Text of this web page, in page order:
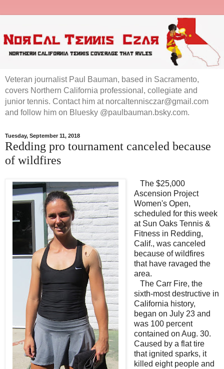
Veteran journalist Paul Bauman, based in Sacramento,
covers Northern California professional, collegiate and
junior tennis. Contact him at norcaltennisczar@gmail.com
and follow him on Bluesky @paulbauman.bsky.com.
Tuesday, September 11, 2018
Redding pro tournament canceled because
of wildfires
The $25,000
Ascension Project
Women's Open,
scheduled for this week
at Sun Oaks Tennis &
Fitness in Redding,
Calif., was canceled
because of wildfires
that have ravaged the
area.
The Carr Fire, the
sixth-most destructive in
California history,
began on July 23 and
was 100 percent
contained on Aug. 30.
Caused by a flat tire
that ignited sparks, it
killed eight people and